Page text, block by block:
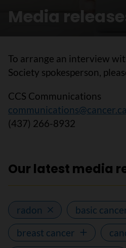
Media
To arrange an interview
Society spokesperson,
CCS Communications
communications@cancer.ca
(437) 266-8932
Our latest media
radon
basic
breast cancer